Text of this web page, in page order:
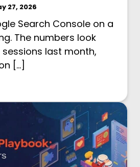
27, 2026
Search Console on a
The numbers look
last month,
[…]